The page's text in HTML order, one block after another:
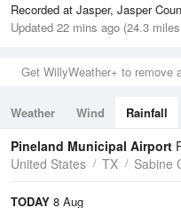
Recorded at Jasper, Jasper
Updated 22 mins ago (24.3
Get WillyWeather+ to remove
Weather Wind Rainfall
Tides
Swell
Pineland Municipal Airport
United States
TX Sabine
TODAY 8 Aug